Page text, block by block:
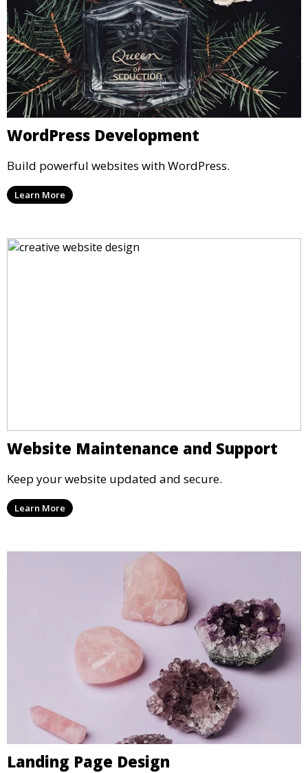
WordPress Development
Build powerful websites with WordPress.
Learn More
Website Maintenance and Support
Keep your website updated and secure.
Learn More
Landing Page Design